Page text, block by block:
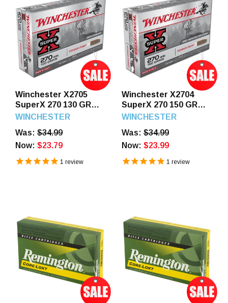
Winchester X2705
SuperX 270 130 GR
Power Point 20
WINCHESTER
Was: $34.99
Now: $23.79
1 review
Winchester X2704
SuperX 270 150 GR
Power Point 20
WINCHESTER
Was: $34.99
Now: $23.99
1 review